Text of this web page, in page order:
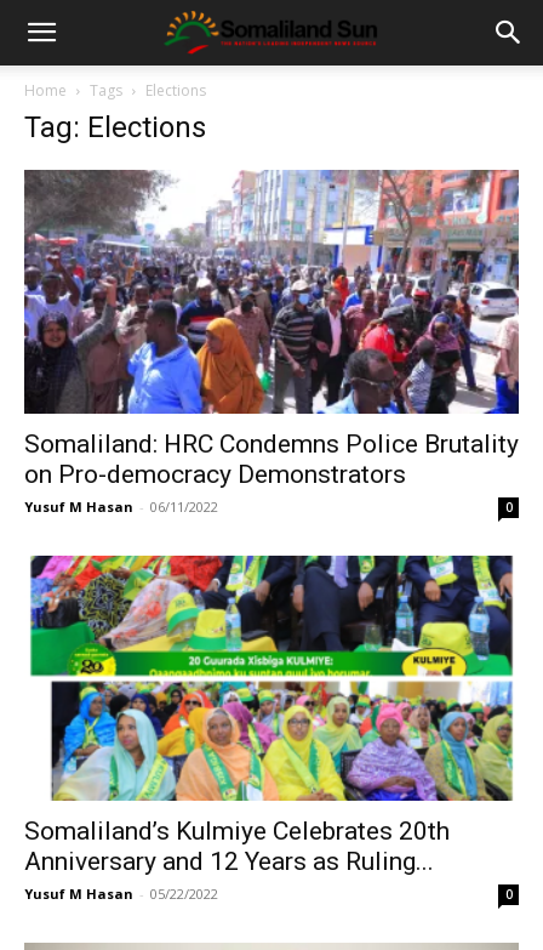
Home Tags Elections
Tag: Elections
Somaliland: HRC Condemns Police Brutality
on Pro-democracy Demonstrators
Yusuf M Hasan - 06/11/2022 0
Somaliland’s Kulmiye Celebrates 20th
Anniversary and 12 Years as Ruling...
Yusuf M Hasan - 05/22/2022 0